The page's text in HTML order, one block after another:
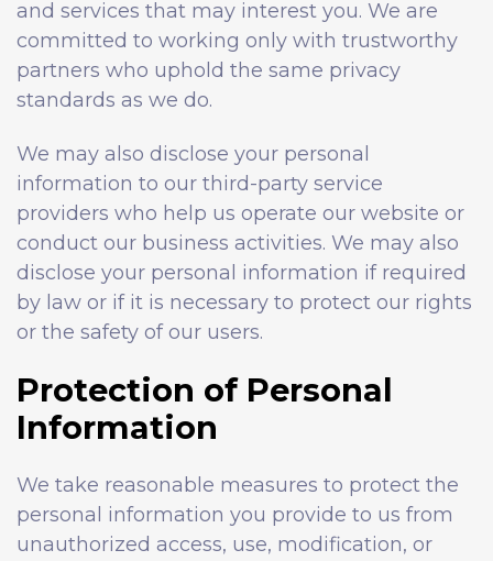
and services that may interest you. We are
committed to working only with trustworthy
partners who uphold the same privacy
standards as we do.
We may also disclose your personal
information to our third-party service
providers who help us operate our website or
conduct our business activities. We may also
disclose your personal information if required
by law or if it is necessary to protect our rights
or the safety of our users.
Protection of Personal
Information
We take reasonable measures to protect the
personal information you provide to us from
unauthorized access, use, modification, or